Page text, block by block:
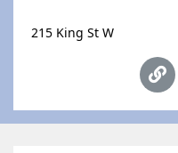
215 King St W